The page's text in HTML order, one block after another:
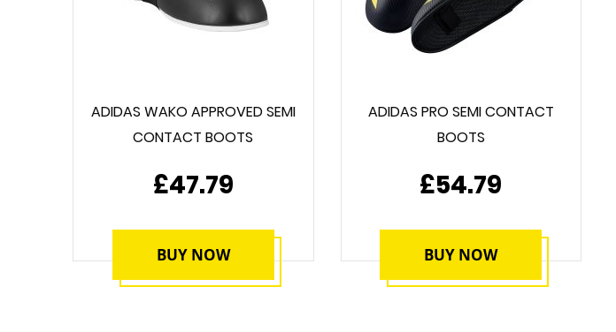
ADIDAS WAKO APPROVED SEMI
CONTACT BOOTS
£47.79
BUY NOW
ADIDAS PRO SEMI CONTACT
BOOTS
£54.79
BUY NOW